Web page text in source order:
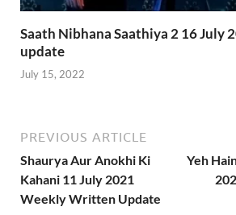
Saath Nibhana Saathiya 2 16 July
update
July 15, 2022
PREVIOUS ARTICLE
Shaurya Aur Anokhi Ki
Kahani 11 July 2021
Weekly Written Update
Yeh